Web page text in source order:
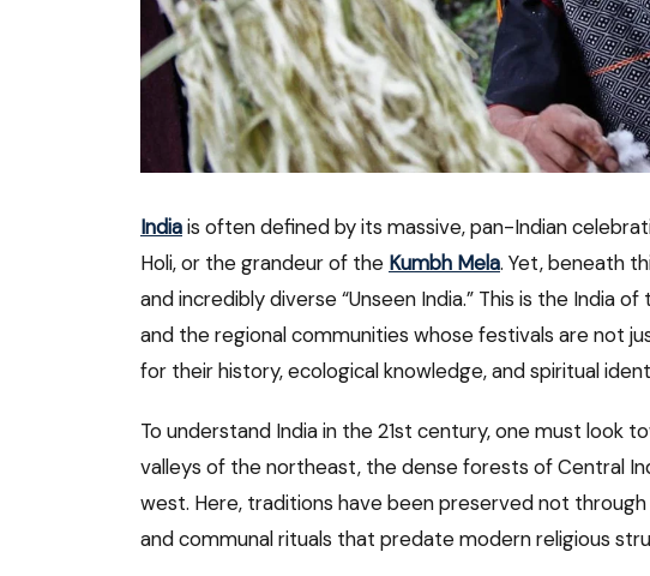
Indiais often defined by its massive, pan-Indian
Holi, or the grandeur of the Kumbh Mela. Yet, beneath
and incredibly diverse “Unseen India.” This is the India
and the regional communities whose festivals are not
for their history, ecological knowledge, and spiritual
To understand India in the 21st century, one must
valleys of the northeast, the dense forests of Central
west. Here, traditions have been preserved not
and communal rituals that predate modern religious